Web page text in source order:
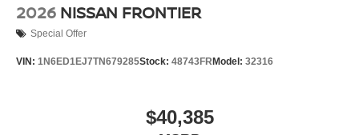
2026 NISSAN FRONTIER
Special Offer
VIN: 1N6ED1EJ7TN679285Stock: 48743FR Model: 32316
$40,385